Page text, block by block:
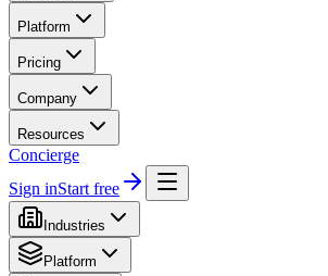
Platform
Pricing
Company
Resources
Concierge
Sign inStart free
Industries
Platform